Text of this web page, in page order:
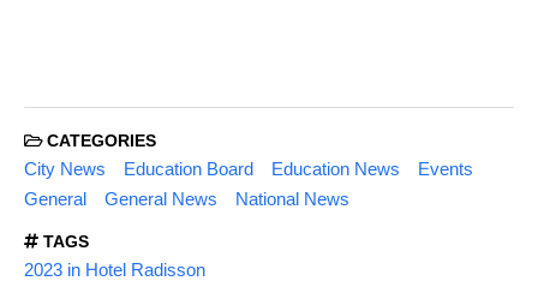
CATEGORIES
City News Education Board Education News
Events
General
General News National News
TAGS
2023 in Hotel Radisson